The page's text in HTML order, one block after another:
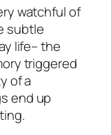
watchful of
subtle
life– the
triggered
of a
end up